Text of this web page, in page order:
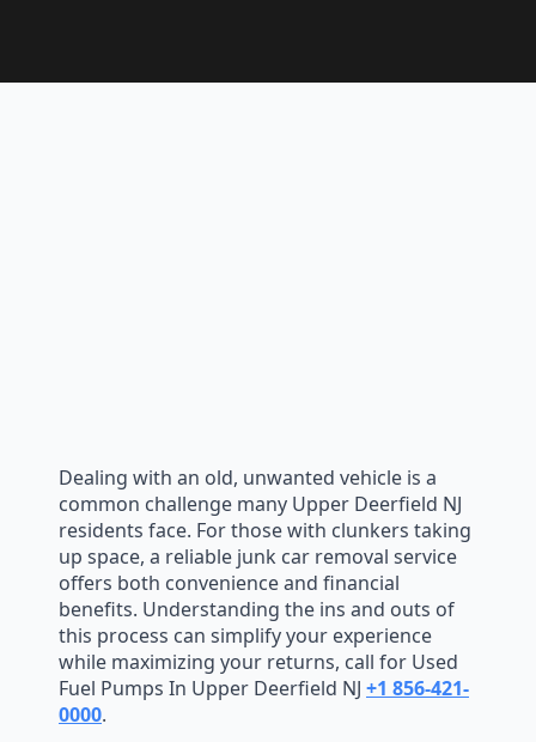
Dealing with an old, unwanted vehicle is a
common challenge many Upper Deerfield NJ
residents face. For those with clunkers taking
up space, a reliable junk car removal service
offers both convenience and financial
benefits. Understanding the ins and outs of
this process can simplify your experience
while maximizing your returns, call for Used
Fuel Pumps In Upper Deerfield NJ +1 856-421-
0000.